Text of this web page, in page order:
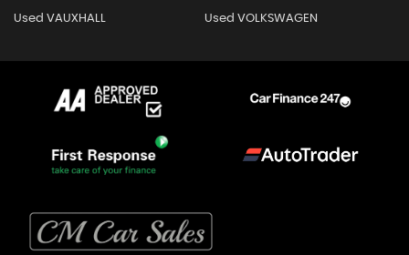
Used VAUXHALL Used VOLKSWAGEN